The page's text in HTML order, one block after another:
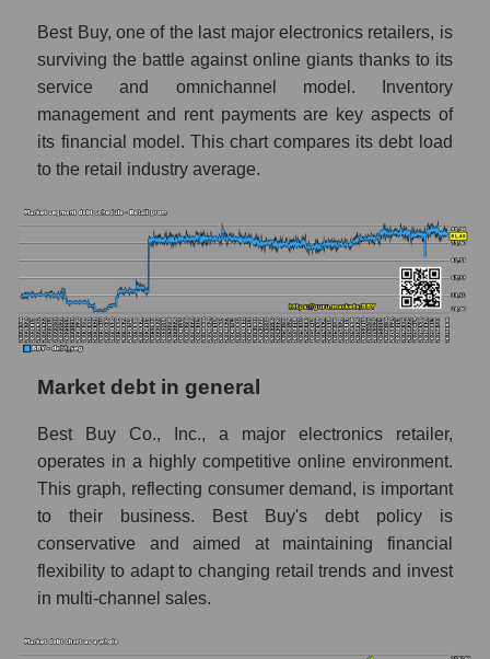
Best Buy, one of the last major electronics retailers, is
surviving the battle against online giants thanks to its
service and omnichannel model. Inventory
management and rent payments are key aspects of
its financial model. This chart compares its debt load
to the retail industry average.
Market debt in general
Best Buy Co., Inc., a major electronics retailer,
operates in a highly competitive online environment.
This graph, reflecting consumer demand, is important
to their business. Best Buy's debt policy is
conservative and aimed at maintaining financial
flexibility to adapt to changing retail trends and invest
in multi-channel sales.